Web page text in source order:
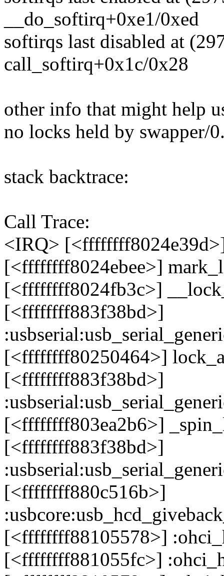
__do_softirq+0xe1/0xed
softirqs last disabled at
call_softirq+0x1c/0x28
other info that might help
no locks held by swapper/
stack backtrace:
Call Trace:
<IRQ>
[<ffffffff8024ebee>]
[<ffffffff8024fb3c>]
[<ffffffff883f38bd>]
[<ffffffff80250464>]
[<ffffffff883f38bd>]
[<ffffffff803ea2b6>]
[<ffffffff883f38bd>]
[<ffffffff880c516b>]
[<ffffffff88105578>]
[<ffffffff881055fc>]